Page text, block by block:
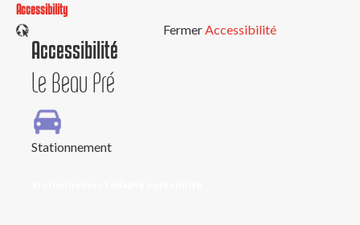
Accessibility
Fermer
Accessibilité
Le Beau Pré
Stationnement
Accessibilité